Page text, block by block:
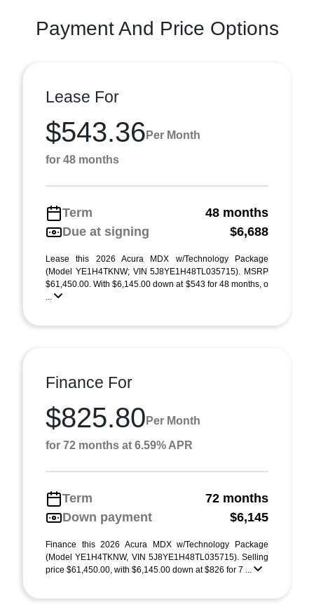
Payment And Price Options
Lease For
$543.36 Per Month
for 48 months
Term
48 months
Due at signing
$6,688
Lease this 2026 Acura MDX w/Technology Package
(Model YE1H4TKNW; VIN 5J8YE1H48TL035715). MSRP
$61,450.00. With $6,145.00 down at $543 for 48 months, o
...
Finance For
$825.80 Per Month
for 72 months at 6.59% APR
Term
72 months
Down payment
$6,145
Finance this 2026 Acura MDX w/Technology Package
(Model YE1H4TKNW, VIN 5J8YE1H48TL035715). Selling
price $61,450.00, with $6,145.00 down at $826 for 7 ...